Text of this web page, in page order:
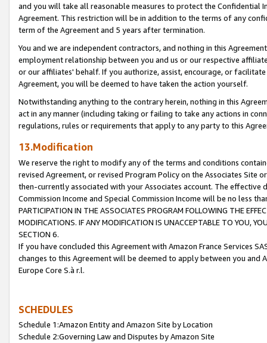
and you will take all reasonable measures to protect the Confidential
Agreement. This restriction will be in addition to the terms of any
term of the Agreement and 5 years after termination.
You and we are independent contractors, and nothing in this
employment relationship between you and us or our respective
or our affiliates' behalf. If you authorize, assist, encourage, or
Agreement, you will be deemed to have taken the action yourself.
Notwithstanding anything to the contrary herein, nothing in this
act in any manner (including taking or failing to take any actions in
regulations, rules or requirements that apply to any party to this
13.Modification
We reserve the right to modify any of the terms and conditions
revised Agreement, or revised Program Policy on the Associates
then-currently associated with your Associates account. The
Commission Income and Special Commission Income will be no less
PARTICIPATION IN THE ASSOCIATES PROGRAM FOLLOWING THE
MODIFICATIONS. IF ANY MODIFICATION IS UNACCEPTABLE TO YOU,
SECTION 6.
If you have concluded this Agreement with Amazon France Services
changes to this Agreement will be deemed to apply between you and
Europe Core S.à r.l.
SCHEDULES
Schedule 1:Amazon Entity and Amazon Site by Location
Schedule 2:Governing Law and Disputes by Amazon Site